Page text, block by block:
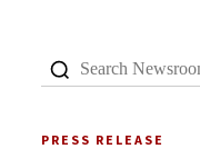
PRESS RELEASE